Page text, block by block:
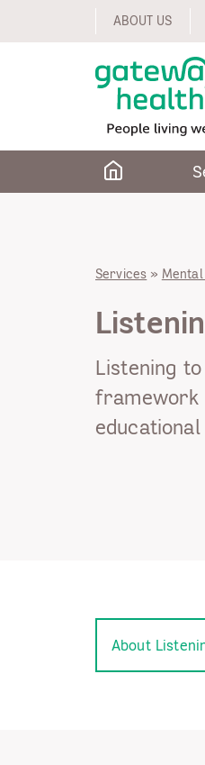
ABOUT US
Services »
Listening
framework
About